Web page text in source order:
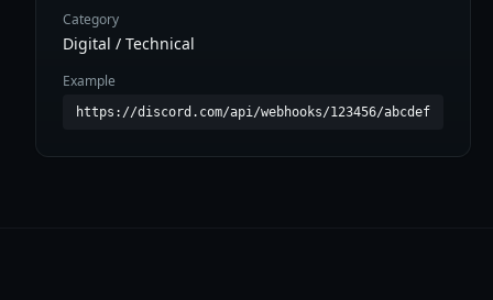
Category
Digital / Technical
Example
https://discord.com/api/webhooks/123456/abcdef